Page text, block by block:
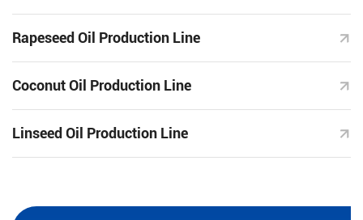
Rapeseed Oil Production Line
Coconut Oil Production Line
Linseed Oil Production Line